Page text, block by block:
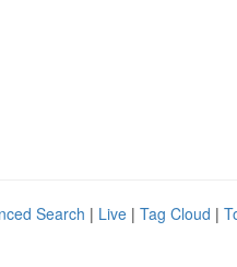
Search | Live | Tag Cloud |